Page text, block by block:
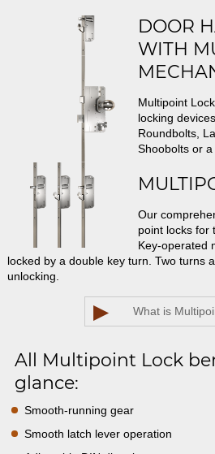
DOOR
WITH
Multipoint
locking
Roundbolts,
Shoobolts or a
Our
point locks for
Key-operated
locked by a double key turn. Two turns
unlocking.
▶ What is
All Multipoint Lock
glance:
Smooth-running gear
Smooth latch lever operation